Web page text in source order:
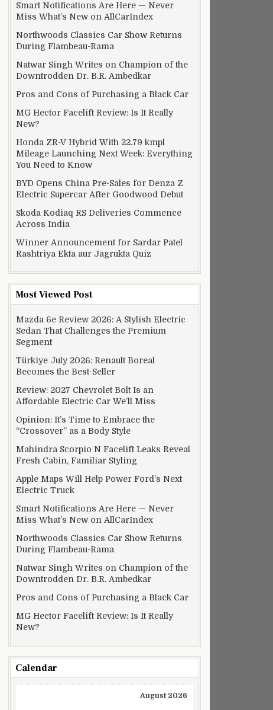
Smart Notifications Are Here — Never
Miss What’s New on AllCarIndex
Northwoods Classics Car Show Returns
During Flambeau-Rama
Natwar Singh Writes on Champion of the
Downtrodden Dr. B.R. Ambedkar
Pros and Cons of Purchasing a Black Car
MG Hector Facelift Review: Is It Really
New?
Honda ZR-V Hybrid With 22.79 kmpl
Mileage Launching Next Week: Everything
You Need to Know
BYD Opens China Pre-Sales for Denza Z
Electric Supercar After Goodwood Debut
Skoda Kodiaq RS Deliveries Commence
Across India
Winner Announcement for Sardar Patel
Rashtriya Ekta aur Jagrukta Quiz
Most Viewed Post
Mazda 6e Review 2026: A Stylish Electric
Sedan That Challenges the Premium
Segment
Türkiye July 2026: Renault Boreal
Becomes the Best-Seller
Review: 2027 Chevrolet Bolt Is an
Affordable Electric Car We’ll Miss
Opinion: It’s Time to Embrace the
“Crossover” as a Body Style
Mahindra Scorpio N Facelift Leaks Reveal
Fresh Cabin, Familiar Styling
Apple Maps Will Help Power Ford’s Next
Electric Truck
Smart Notifications Are Here — Never
Miss What’s New on AllCarIndex
Northwoods Classics Car Show Returns
During Flambeau-Rama
Natwar Singh Writes on Champion of the
Downtrodden Dr. B.R. Ambedkar
Pros and Cons of Purchasing a Black Car
MG Hector Facelift Review: Is It Really
New?
Calendar
August 2026